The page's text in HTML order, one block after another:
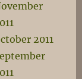
2011